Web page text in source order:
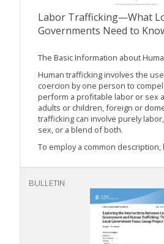
Labor Trafficking—What
Governments Need to
The Basic Information about
Human trafficking involves the
coercion by one person to
perform a profitable labor or sex
adults or children, foreign or
trafficking can involve purely
sex, or a blend of both.
To employ a common description,
BULLETIN